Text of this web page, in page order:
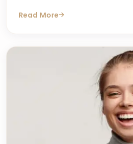
red, or bleed when you brush,
emerging research suggests
gum inflammation may be
than most people realise.
Read More